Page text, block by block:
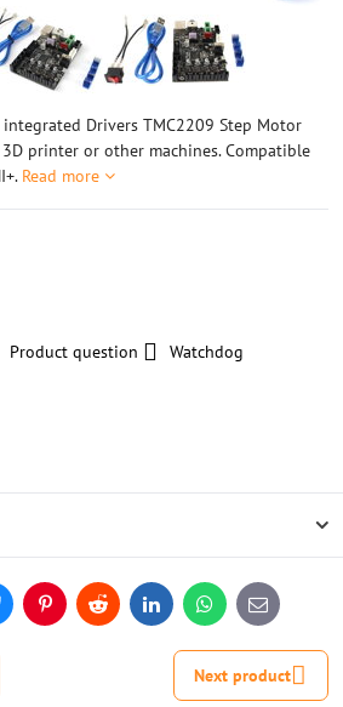
Drivers TMC2209 Step Motor
printer or other machines. Compatible
Read more
Product question
Watchdog
PinterestReddit LinkedInWhatsApp
E-
mail
Next product